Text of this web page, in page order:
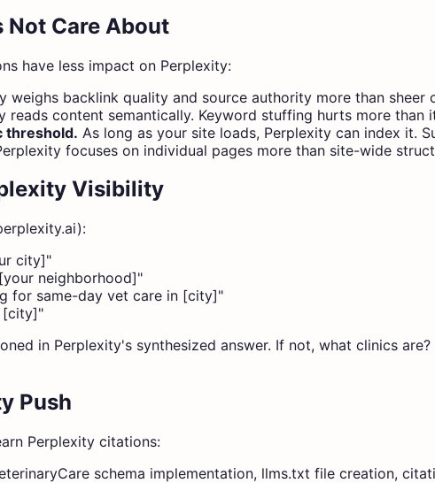
Not Care About
have less impact on Perplexity:
weighs backlink quality and source authority more than sheer
reads content semantically. Keyword stuffing hurts more than
threshold. As long as your site loads, Perplexity can index it.
focuses on individual pages more than site-wide
Visibility
city]"
neighborhood]"
for same-day vet care in [city]"
[city]"
in Perplexity's synthesized answer. If not, what clinics
Push
Perplexity citations:
schema implementation, llms.txt file creation,